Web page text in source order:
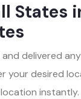
States
delivered
your desired
instantly.